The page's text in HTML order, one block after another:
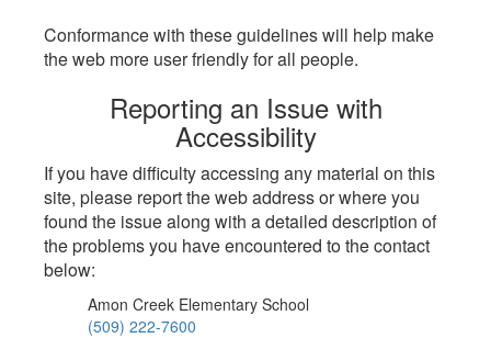
Conformance with these guidelines will help make
the web more user friendly for all people.
Reporting an Issue with
Accessibility
If you have difficulty accessing any material on this
site, please report the web address or where you
found the issue along with a detailed description of
the problems you have encountered to the contact
below:
Amon Creek Elementary School
(509) 222-7600